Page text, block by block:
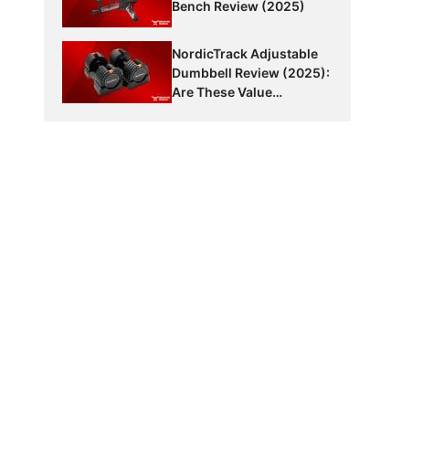
Bench Review (2025)
NordicTrack Adjustable
Dumbbell Review (2025):
Are These Value